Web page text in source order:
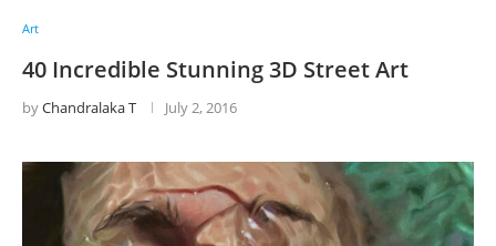
Art
40 Incredible Stunning 3D Street Art
byChandralaka T July 2, 2016